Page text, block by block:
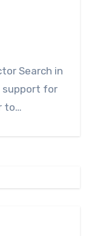
Search in
support for
to…